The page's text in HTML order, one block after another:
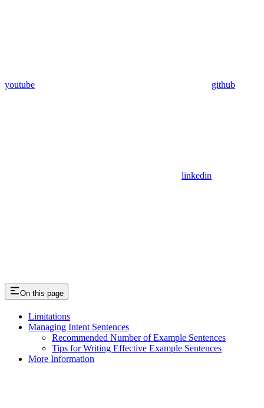
youtube github
linkedin
On this page
Limitations
Managing Intent Sentences
Recommended Number of Example Sentences
Tips for Writing Effective Example Sentences
More Information